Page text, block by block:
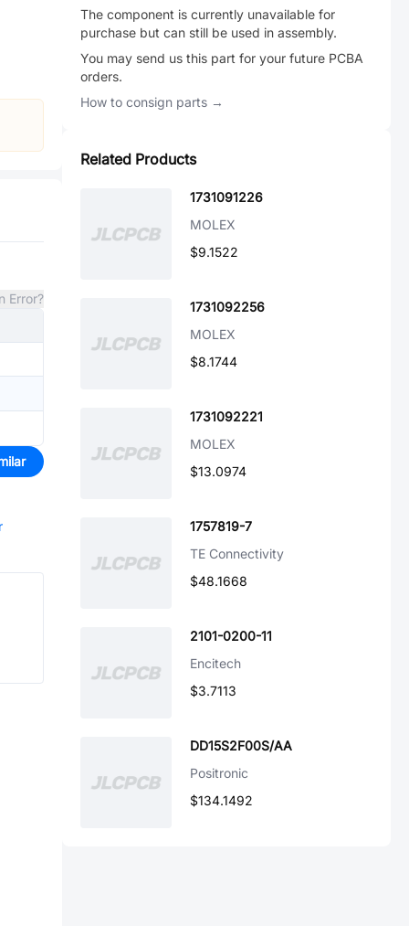
Error?
The component is currently unavailable for
purchase but can still be used in assembly.
You may send us this part for your future PCBA
orders.
How to consign parts →
Related Products
1731091226
MOLEX
$9.1522
1731092256
MOLEX
$8.1744
1731092221
MOLEX
$13.0974
1757819-7
TE Connectivity
$48.1668
2101-0200-11
Encitech
$3.7113
DD15S2F00S/AA
Positronic
$134.1492